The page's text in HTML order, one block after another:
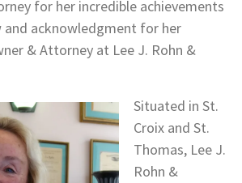
for her incredible achievements
acknowledgment for her
& Attorney at Lee J. Rohn &
Situated in St.
Croix and St.
Thomas, Lee J.
Rohn &